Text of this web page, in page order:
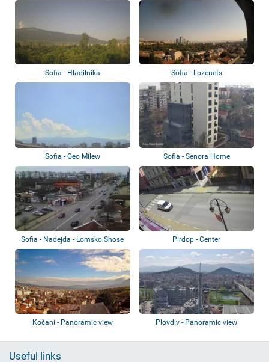
Sofia - Hladilnika Sofia - Lozenets
Sofia - Geo Milew Sofia - Senora Home
Sofia - Nadejda - Lomsko Shose
Av
Pirdop - Center
Kočani - Panoramic view Plovdiv - Panoramic view
Useful links